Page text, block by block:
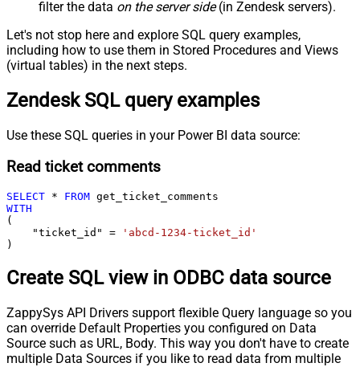
filter the data on the server side(in Zendesk servers).
Let's not stop here and explore SQL query examples,
including how to use them in Stored Procedures and Views
(virtual tables) in the next steps.
Zendesk SQL query examples
Use these SQL queries in your Power BI data source:
Read ticket comments
SELECT * FROM
WITH
(
    "ticket_id"
=
'abcd-1234-ticket_id'
)
Create SQL view in ODBC data source
ZappySys API Drivers support flexible Query language so you
can override Default Properties you configured on Data
Source such as URL, Body. This way you don't have to create
multiple Data Sources if you like to read data from multiple